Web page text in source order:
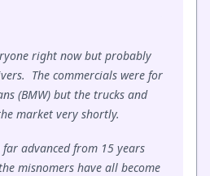
right now but probably
The commercials were for
(BMW) but the trucks and
market very shortly.
far advanced from 15 years
misnomers have all become